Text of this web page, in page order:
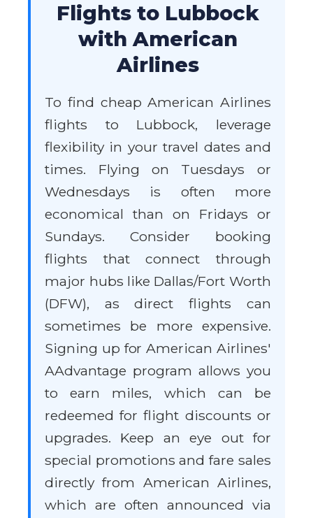
Flights to Lubbock
with American
Airlines
To find cheap American Airlines
flights to Lubbock, leverage
flexibility in your travel dates and
times. Flying on Tuesdays or
Wednesdays is often more
economical than on Fridays or
Sundays. Consider booking
flights that connect through
major hubs like Dallas/Fort Worth
(DFW), as direct flights can
sometimes be more expensive.
Signing up for American Airlines'
AAdvantage program allows you
to earn miles, which can be
redeemed for flight discounts or
upgrades. Keep an eye out for
special promotions and fare sales
directly from American Airlines,
which are often announced via